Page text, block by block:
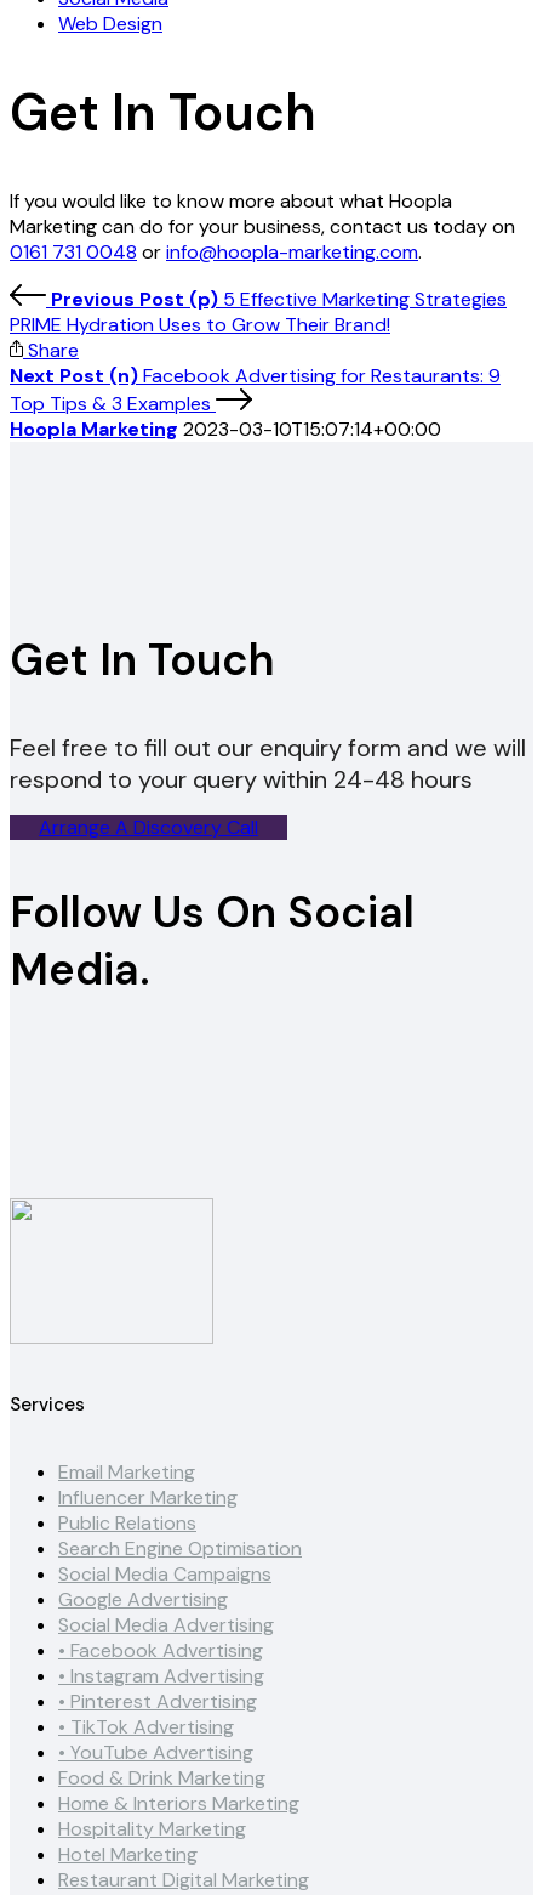
Web Design
Get In Touch
If you would like to know more about what Hoopla
Marketing can do for your business, contact us today on
0161 731 0048 orinfo@hoopla-marketing.com.
Previous Post (p) 5 Effective Marketing Strategies
PRIME Hydration Uses to Grow Their Brand!
Share
Next Post (n)Facebook Advertising for Restaurants: 9
Top Tips & 3 Examples
Hoopla Marketing 2023-03-10T15:07:14+00:00
Get In Touch
Feel free to fill out our enquiry form and we will
respond to your query within 24-48 hours
Arrange A Discovery Call
Follow Us On Social
Media.
Services
Email Marketing
Influencer Marketing
Public Relations
Search Engine Optimisation
Social Media Campaigns
Google Advertising
Social Media Advertising
• Facebook Advertising
• Instagram Advertising
• Pinterest Advertising
• TikTok Advertising
• YouTube Advertising
Food & Drink Marketing
Home & Interiors Marketing
Hospitality Marketing
Hotel Marketing
Restaurant Digital Marketing